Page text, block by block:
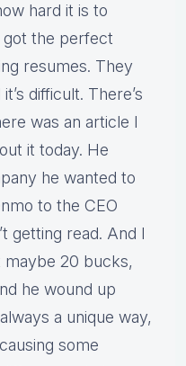
hard it is to
got the perfect
resumes. They
difficult. There’s
was an article I
it today. He
he wanted to
to the CEO
getting read. And I
maybe 20 bucks,
he wound up
a unique way,
some